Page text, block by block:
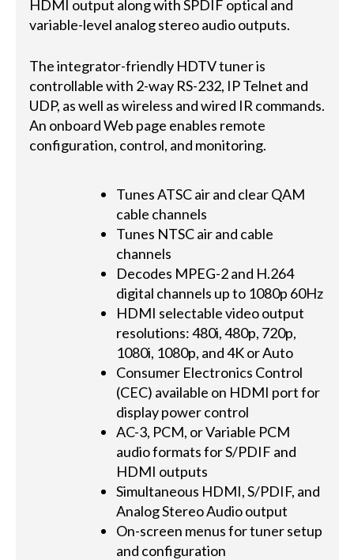
HDMI output along with SPDIF optical and
variable-level analog stereo audio outputs.
The integrator-friendly HDTV tuner is
controllable with 2-way RS-232, IP Telnet and
UDP, as well as wireless and wired IR commands.
An onboard Web page enables remote
configuration, control, and monitoring.
Tunes ATSC air and clear QAM
cable channels
Tunes NTSC air and cable
channels
Decodes MPEG-2 and H.264
digital channels up to 1080p 60Hz
HDMI selectable video output
resolutions: 480i, 480p, 720p,
1080i, 1080p, and 4K or Auto
Consumer Electronics Control
(CEC) available on HDMI port for
display power control
AC-3, PCM, or Variable PCM
audio formats for S/PDIF and
HDMI outputs
Simultaneous HDMI, S/PDIF, and
Analog Stereo Audio output
On-screen menus for tuner setup
and configuration